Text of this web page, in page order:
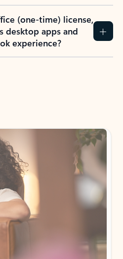
(one-time) license,
desktop apps and
experience?